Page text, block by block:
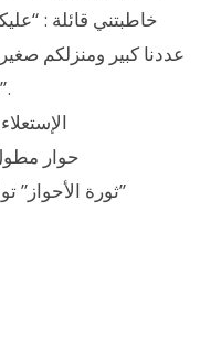
خاطبتني قائلة :
عددنا كبير ومنزلكم
مشكلة، ان البرة لنا والداخل لكم”.
حوار
ثورة الأحواز” توحّد الهتافات برحيل نظام الملالي”